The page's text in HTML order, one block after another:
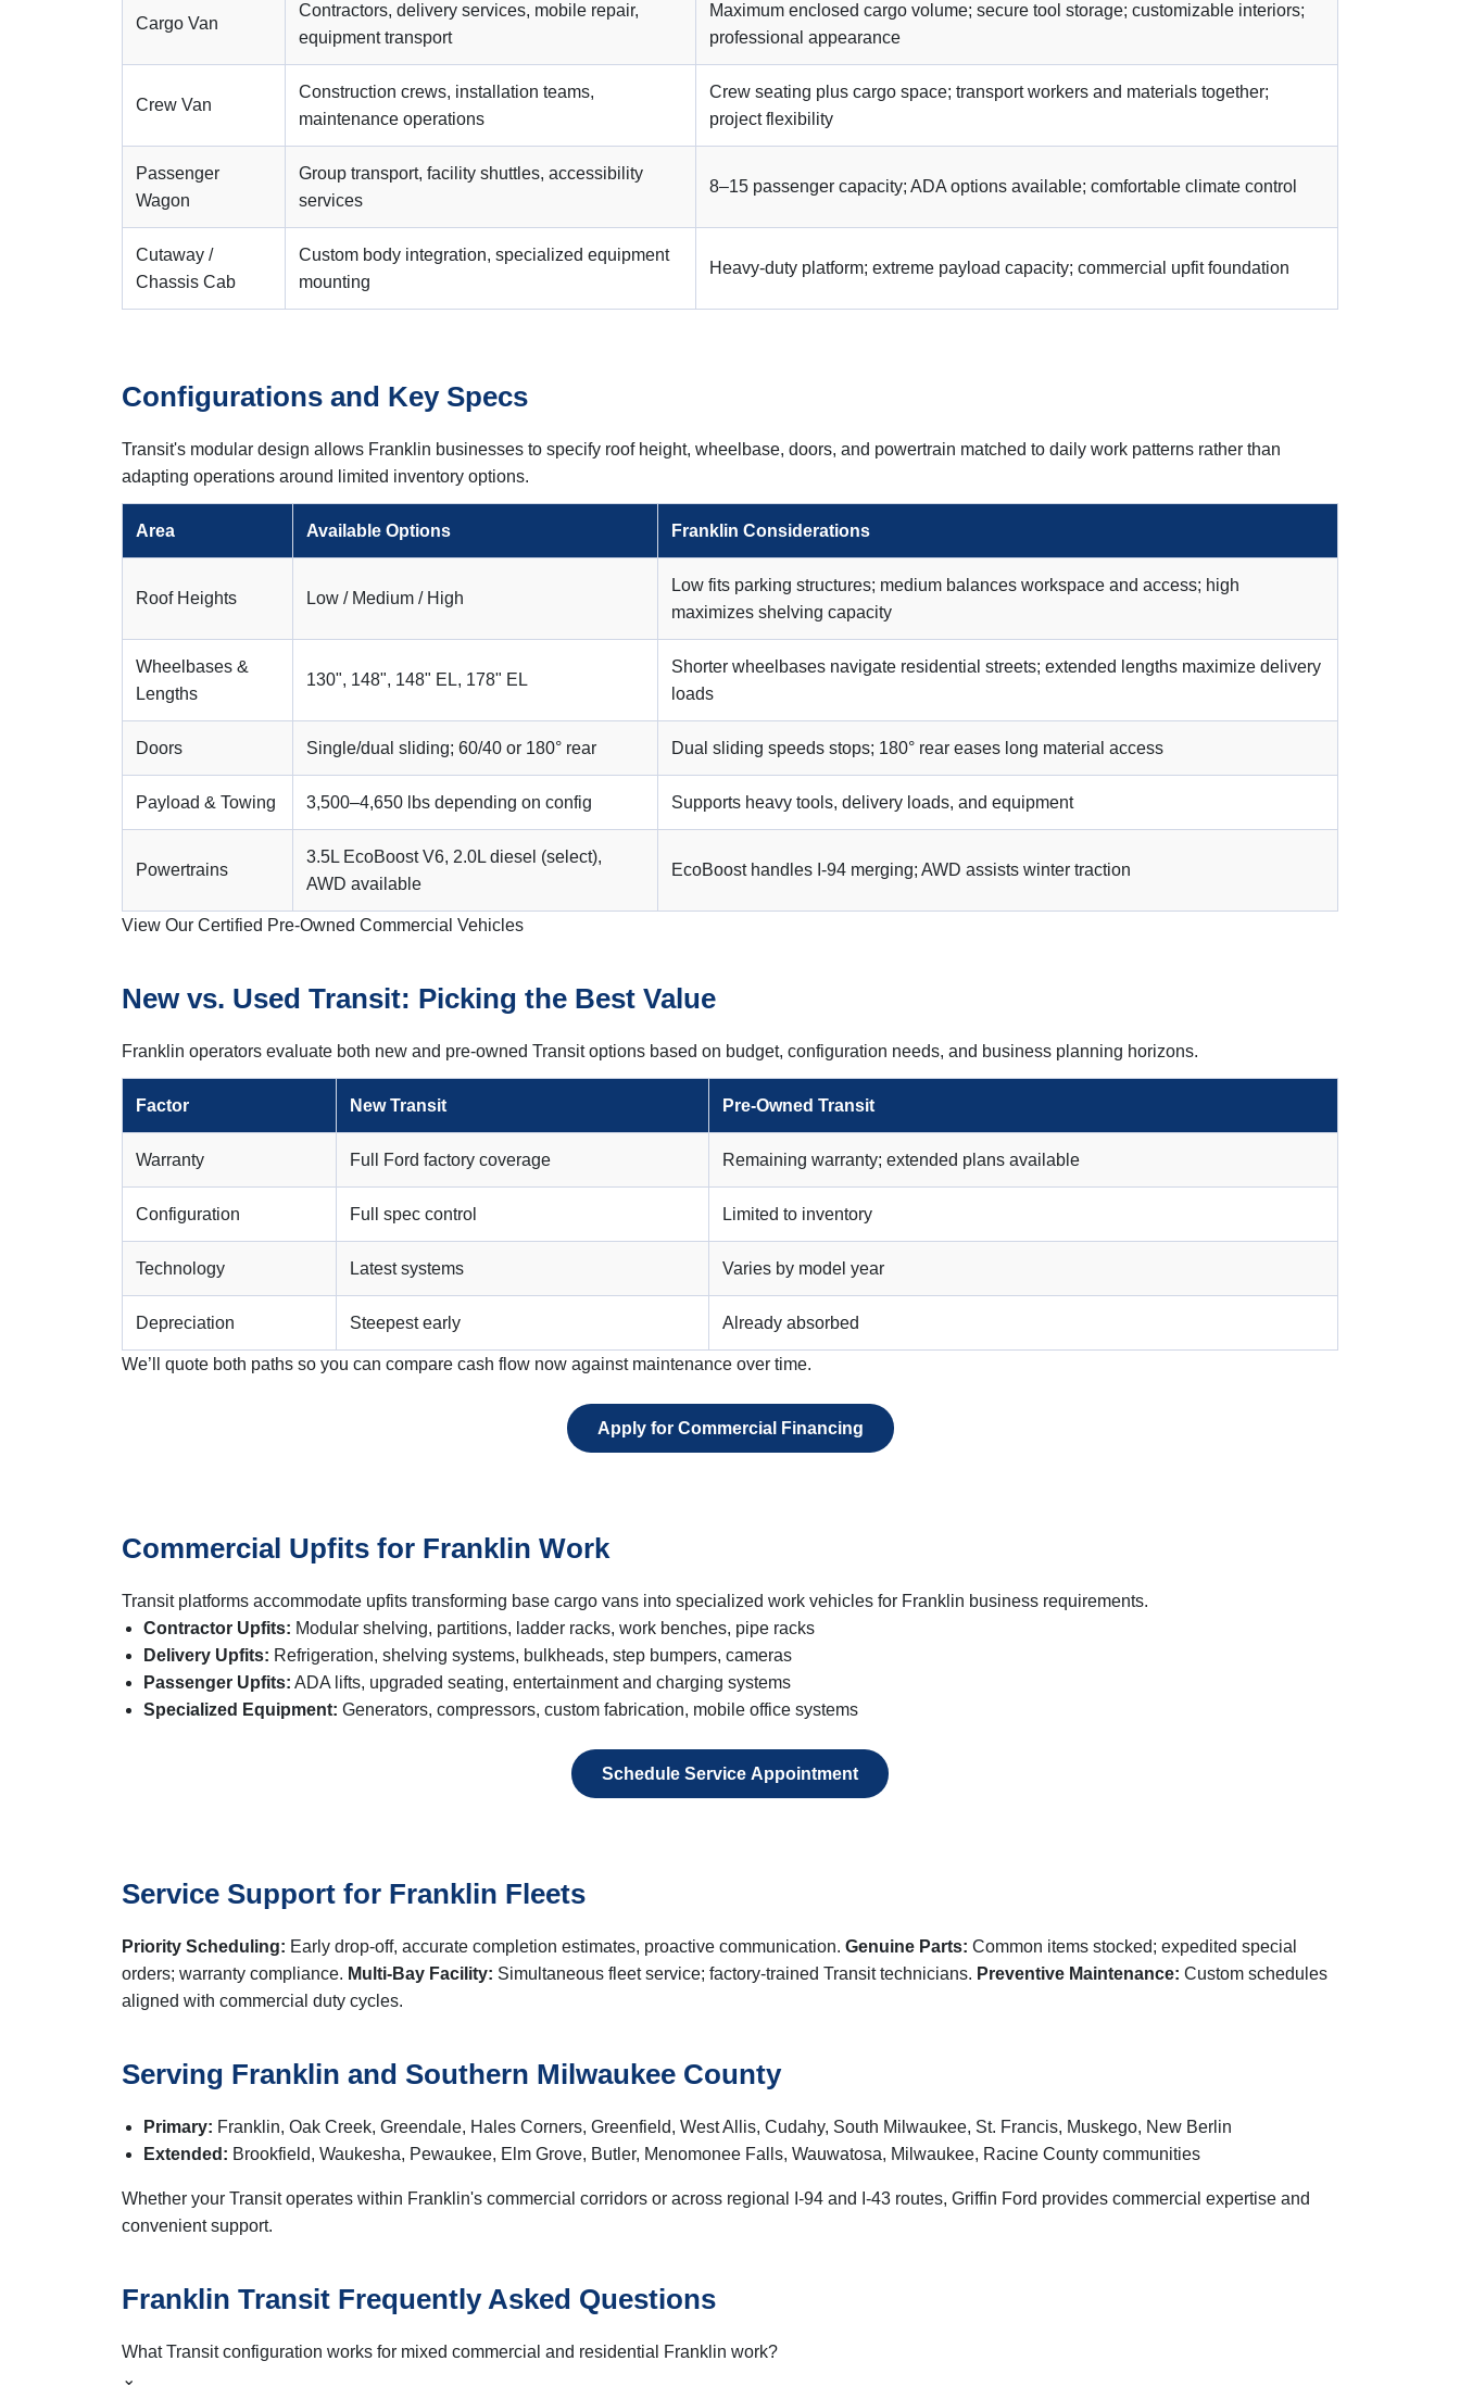
Cargo Van
Contractors, delivery services, mobile repair,
equipment transport
Maximum enclosed cargo volume; secure tool storage; customizable interiors;
professional appearance
Crew Van
Construction crews, installation teams,
maintenance operations
Crew seating plus cargo space; transport workers and materials together;
project flexibility
Passenger
Wagon
Group transport, facility shuttles, accessibility
services
8–15 passenger capacity; ADA options available; comfortable climate control
Cutaway /
Chassis Cab
Custom body integration, specialized equipment
mounting
Heavy-duty platform; extreme payload capacity; commercial upfit foundation
Configurations and Key Specs
Transit's modular design allows Franklin businesses to specify roof height, wheelbase, doors, and powertrain matched to daily work patterns rather than
adapting operations around limited inventory options.
Area Available Options Franklin Considerations
Roof Heights Low / Medium / High
Low fits parking structures; medium balances workspace and access; high
maximizes shelving capacity
Wheelbases &
Lengths
130", 148", 148" EL, 178" EL
Shorter wheelbases navigate residential streets; extended lengths maximize delivery
loads
Doors Single/dual sliding; 60/40 or 180° rear Dual sliding speeds stops; 180° rear eases long material access
Payload & Towing 3,500–4,650 lbs depending on config Supports heavy tools, delivery loads, and equipment
Powertrains
3.5L EcoBoost V6, 2.0L diesel (select),
AWD available
EcoBoost handles I-94 merging; AWD assists winter traction
View Our Certified Pre-Owned Commercial Vehicles
New vs. Used Transit: Picking the Best Value
Franklin operators evaluate both new and pre-owned Transit options based on budget, configuration needs, and business planning horizons.
Factor New Transit Pre-Owned Transit
Warranty Full Ford factory coverage Remaining warranty; extended plans available
Configuration Full spec control Limited to inventory
Technology Latest systems Varies by model year
Depreciation Steepest early Already absorbed
We’ll quote both paths so you can compare cash flow now against maintenance over time.
Apply for Commercial Financing
Commercial Upfits for Franklin Work
Transit platforms accommodate upfits transforming base cargo vans into specialized work vehicles for Franklin business requirements.
Contractor Upfits: Modular shelving, partitions, ladder racks, work benches, pipe racks
Delivery Upfits: Refrigeration, shelving systems, bulkheads, step bumpers, cameras
Passenger Upfits: ADA lifts, upgraded seating, entertainment and charging systems
Specialized Equipment: Generators, compressors, custom fabrication, mobile office systems
Schedule Service Appointment
Service Support for Franklin Fleets
Priority Scheduling: Early drop-off, accurate completion estimates, proactive communication. Genuine Parts: Common items stocked; expedited special
orders; warranty compliance. Multi-Bay Facility: Simultaneous fleet service; factory-trained Transit technicians. Preventive Maintenance: Custom schedules
aligned with commercial duty cycles.
Serving Franklin and Southern Milwaukee County
Primary: Franklin, Oak Creek, Greendale, Hales Corners, Greenfield, West Allis, Cudahy, South Milwaukee, St. Francis, Muskego, New Berlin
Extended: Brookfield, Waukesha, Pewaukee, Elm Grove, Butler, Menomonee Falls, Wauwatosa, Milwaukee, Racine County communities
Whether your Transit operates within Franklin's commercial corridors or across regional I-94 and I-43 routes, Griffin Ford provides commercial expertise and
convenient support.
Franklin Transit Frequently Asked Questions
What Transit configuration works for mixed commercial and residential Franklin work?
⌄